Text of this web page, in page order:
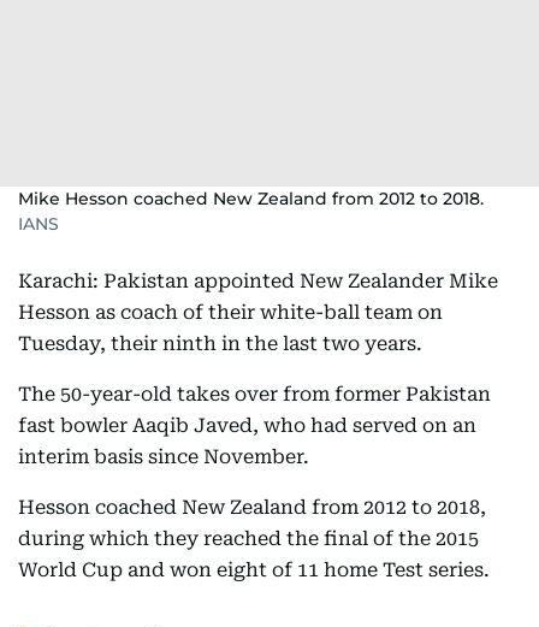
Mike Hesson coached New Zealand from 2012 to 2018.
IANS
Karachi: Pakistan appointed New Zealander Mike
Hesson as coach of their white-ball team on
Tuesday, their ninth in the last two years.
The 50-year-old takes over from former Pakistan
fast bowler Aaqib Javed, who had served on an
interim basis since November.
Hesson coached New Zealand from 2012 to 2018,
during which they reached the final of the 2015
World Cup and won eight of 11 home Test series.